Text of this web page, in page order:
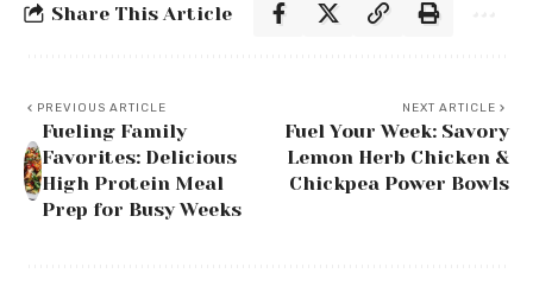
Share This Article
PREVIOUS ARTICLE
Fueling Family
Favorites: Delicious
High Protein Meal
Prep for Busy Weeks
NEXT ARTICLE
Fuel Your Week: Savory
Lemon Herb Chicken &
Chickpea Power Bowls